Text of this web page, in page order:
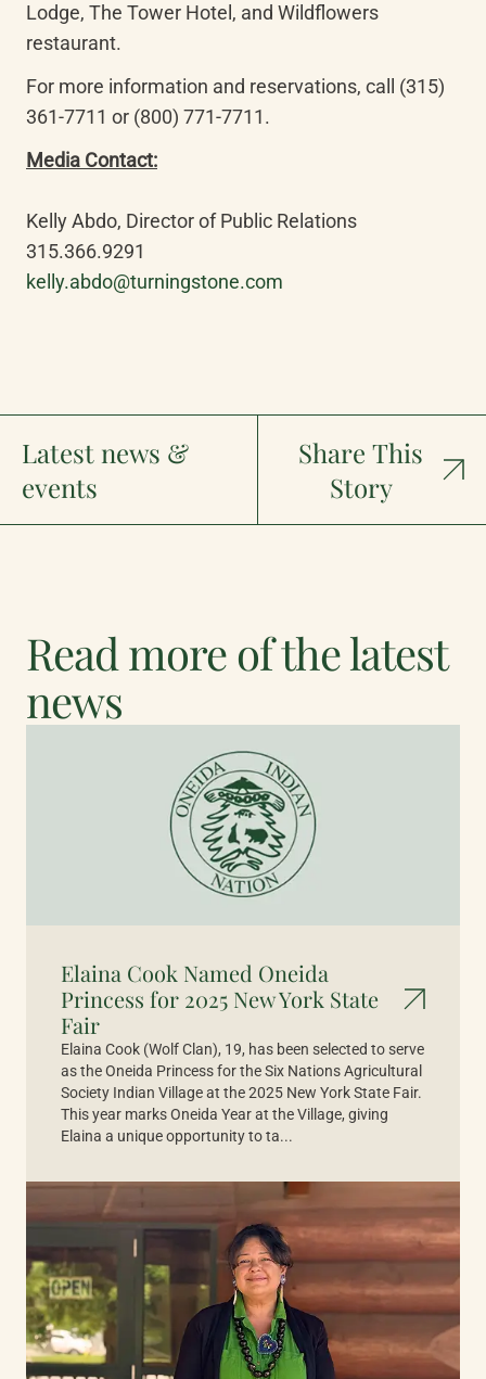
Lodge, The Tower Hotel, and Wildflowers
restaurant.
For more information and reservations, call (315)
361-7711 or (800) 771-7711.
Kelly Abdo, Director of Public Relations
kelly.abdo@turningstone.com
Latest news &
events
Share This
Story
Read more of the latest
news
Elaina Cook Named Oneida
Princess for 2025 New York State
Fair
Elaina Cook (Wolf Clan), 19, has been selected to serve
as the Oneida Princess for the Six Nations Agricultural
Society Indian Village at the 2025 New York State Fair.
This year marks Oneida Year at the Village, giving
Elaina a unique opportunity to ta...